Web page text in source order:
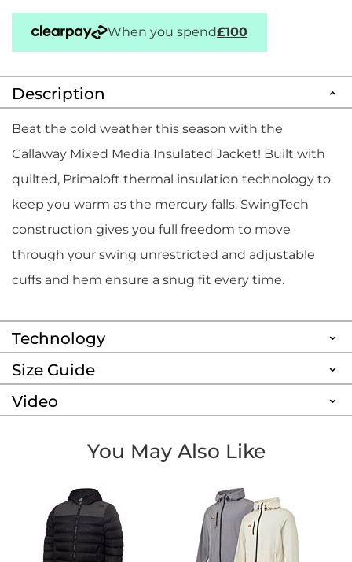
When you spend£100
Description
Beat the cold weather this season with the
Callaway Mixed Media Insulated Jacket! Built with
quilted, Primaloft thermal insulation technology to
keep you warm as the mercury falls. SwingTech
construction gives you full freedom to move
through your swing unrestricted and adjustable
cuffs and hem ensure a snug fit every time.
Technology
Size Guide
Video
You May Also Like